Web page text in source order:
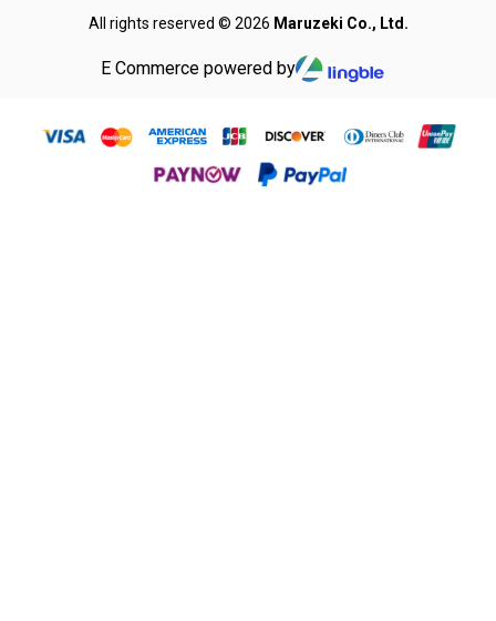
All rights reserved © 2026 Maruzeki Co., Ltd.
E Commerce powered by